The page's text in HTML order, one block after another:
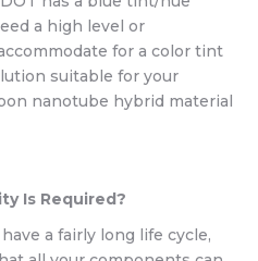
a high level or
for a color tint
suitable for your
nanotube hybrid material
Is Required?
a fairly long life cycle,